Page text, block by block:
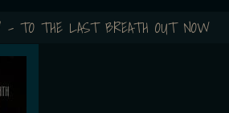
- TO THE LAST BREATH OUT NOW